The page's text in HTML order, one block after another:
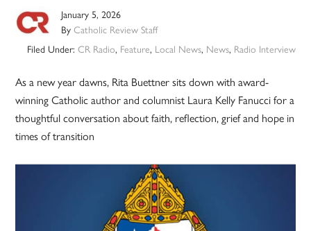
January 5, 2026
ByCatholic Review Staff
Filed Under: CR Radio, Feature, Local News, News, Radio Interview
As a new year dawns, Rita Buettner sits down with award-
winning Catholic author and columnist Laura Kelly Fanucci for a
thoughtful conversation about faith, reflection, grief and hope in
times of transition